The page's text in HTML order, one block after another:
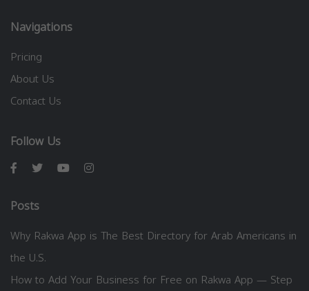
Navigations
Pricing
About Us
Contact Us
Follow Us
Posts
Why Rakwa App is The Best Directory for Arab Americans in
the U.S.
How to Add Your Business for Free on Rakwa App — Step